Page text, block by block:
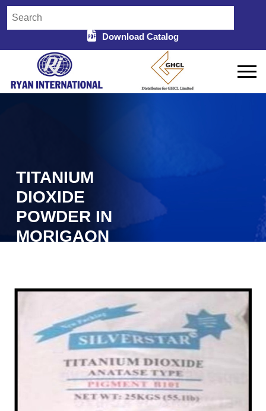
Download Catalog
TITANIUM
DIOXIDE
POWDER IN
MORIGAON